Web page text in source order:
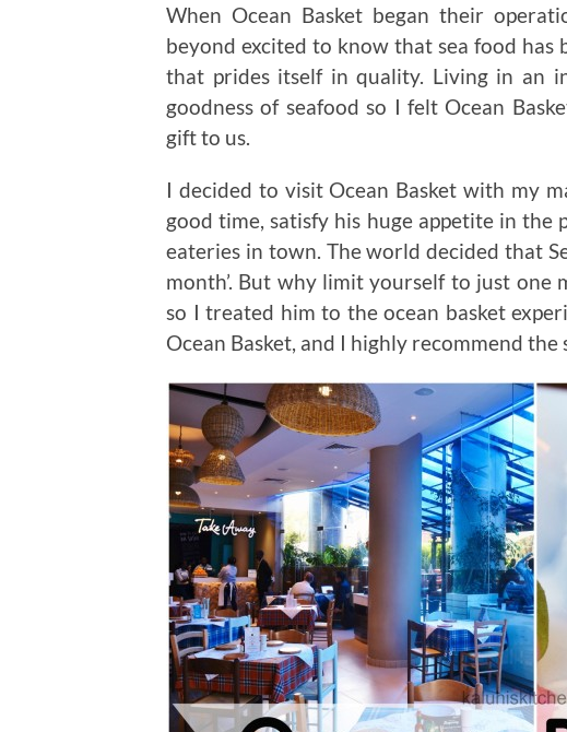
When Ocean Basket began their
beyond excited to know that sea food
that prides itself in quality. Living in an
goodness of seafood so I felt Ocean
gift to us.
I decided to visit Ocean Basket with my
good time, satisfy his huge appetite in the
eateries in town. The world decided that
month’. But why limit yourself to just one
so I treated him to the ocean basket
Ocean Basket, and I highly recommend the